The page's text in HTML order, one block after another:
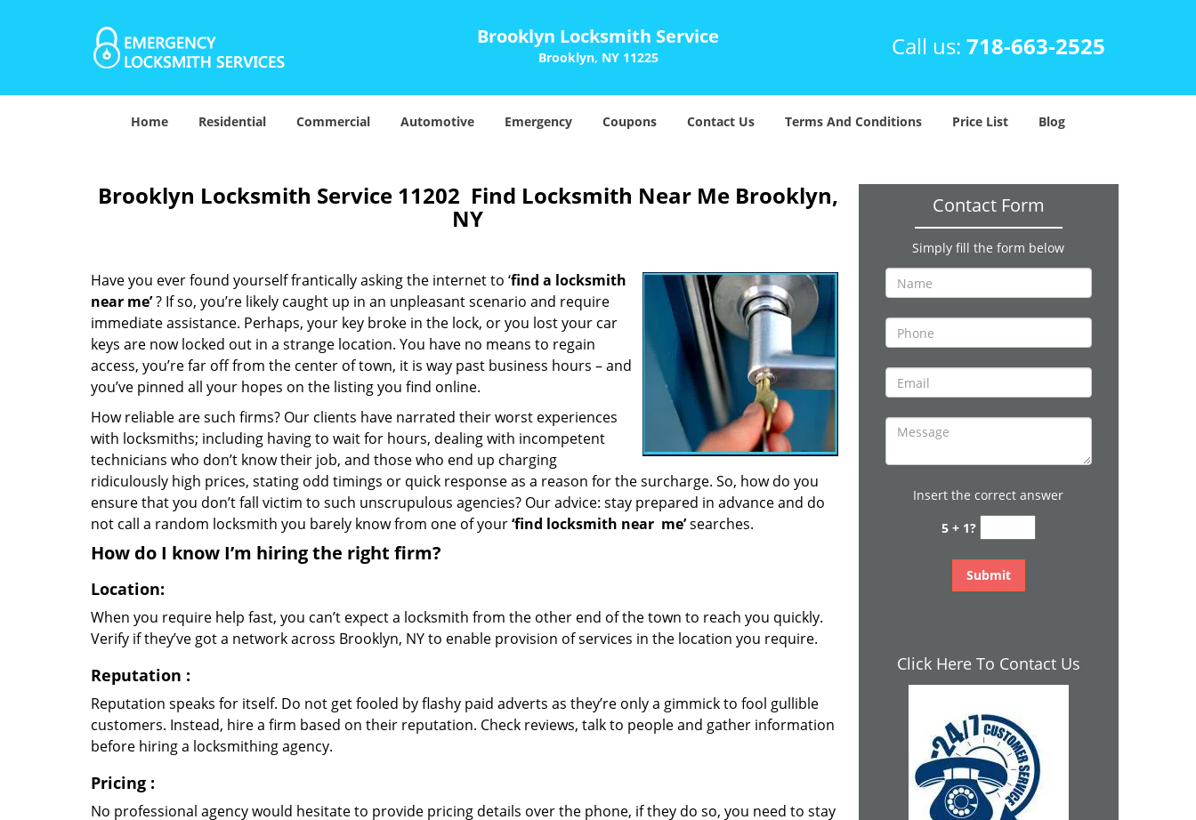
Brooklyn Locksmith Service
Brooklyn, NY 11225 Call us: 718-663-2525
Home Residential Commercial Automotive Emergency Coupons Contact Us Terms And Conditions Price List Blog
Brooklyn Locksmith Service 11202 Find Locksmith Near Me Brooklyn,
NY
Have you ever found yourself frantically asking the internet to ‘find a locksmith
near me’? If so, you’re likely caught up in an unpleasant scenario and require
immediate assistance. Perhaps, your key broke in the lock, or you lost your car
keys are now locked out in a strange location. You have no means to regain
access, you’re far off from the center of town, it is way past business hours – and
you’ve pinned all your hopes on the listing you find online.
How reliable are such firms? Our clients have narrated their worst experiences
with locksmiths; including having to wait for hours, dealing with incompetent
technicians who don’t know their job, and those who end up charging
ridiculously high prices, stating odd timings or quick response as a reason for the surcharge. So, how do you
ensure that you don’t fall victim to such unscrupulous agencies? Our advice: stay prepared in advance and do
not call a random locksmith you barely know from one of your‘find locksmith near me’searches.
How do I know I’m hiring the right firm?
Location:
When you require help fast, you can’t expect a locksmith from the other end of the town to reach you quickly.
Verify if they’ve got a network across Brooklyn, NY to enable provision of services in the location you require.
Reputation :
Reputation speaks for itself. Do not get fooled by flashy paid adverts as they’re only a gimmick to fool gullible
customers. Instead, hire a firm based on their reputation. Check reviews, talk to people and gather information
before hiring a locksmithing agency.
Pricing :
No professional agency would hesitate to provide pricing details over the phone, if they do so, you need to stay
Contact Form
Simply fill the form below
Insert the correct answer
5 + 1?
Click Here To Contact Us